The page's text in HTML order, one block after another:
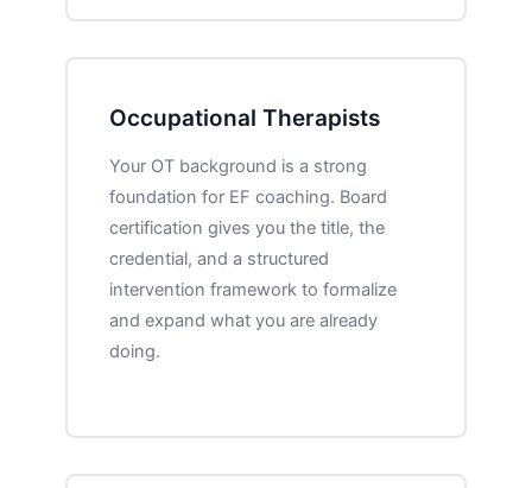
Occupational Therapists
Your OT background is a strong
foundation for EF coaching. Board
certification gives you the title, the
credential, and a structured
intervention framework to formalize
and expand what you are already
doing.